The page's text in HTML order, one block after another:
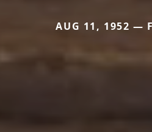
AUG 11, 1952 —